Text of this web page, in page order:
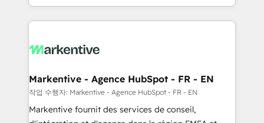
Loop Marketing framework through expert-led
services, smart agents, and purpose-built apps,
results, fast. ⚙️CRM & RevOps: Align all Hubs to your
🎯Demand Gen & ABM: Drive pipeline with inbound,
ABM, AEO, SEO, & paid media. 👩‍💻Web Design:
Build high-performing websites with UX, messaging,
& conversion strategy that drive results. 🤖AI
Markentive - Agence HubSpot - FR - EN
작업 수행자: Markentive - Agence HubSpot - FR - EN
Markentive fournit des services de conseil,